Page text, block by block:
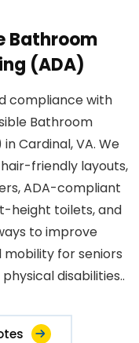
Bathroom
(ADA)
compliance with
Bathroom
Cardinal, VA. We
friendly layouts,
ADA-compliant
height toilets, and
to improve
for seniors
disabilities..